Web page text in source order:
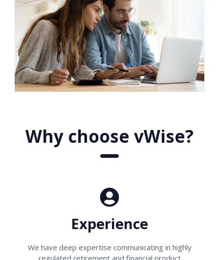
Why choose vWise?
Experience
We have deep expertise communicating in highly
regulated retirement and financial product